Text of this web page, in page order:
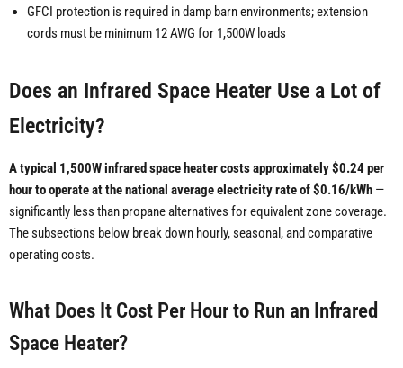
GFCI protection is required in damp barn environments; extension
cords must be minimum 12 AWG for 1,500W loads
Does an Infrared Space Heater Use a Lot of
Electricity?
A typical 1,500W infrared space heater costs approximately $0.24 per
hour to operate at the national average electricity rate of $0.16/kWh —
significantly less than propane alternatives for equivalent zone coverage.
The subsections below break down hourly, seasonal, and comparative
operating costs.
What Does It Cost Per Hour to Run an Infrared
Space Heater?